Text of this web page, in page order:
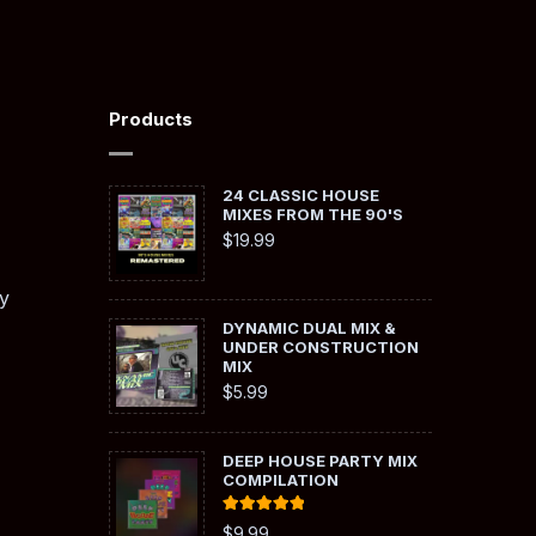
Products
24 CLASSIC HOUSE
MIXES FROM THE 90'S
$19.99
DYNAMIC DUAL MIX &
UNDER CONSTRUCTION
MIX
$5.99
DEEP HOUSE PARTY MIX
COMPILATION
Rated